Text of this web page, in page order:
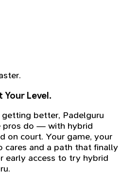
Your Level.
better, Padelguru
pros do — with hybrid
on court. Your game, your
cares and a path that finally
early access to try hybrid